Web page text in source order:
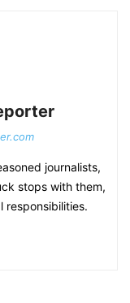
journalists,
stops with them,
responsibilities.